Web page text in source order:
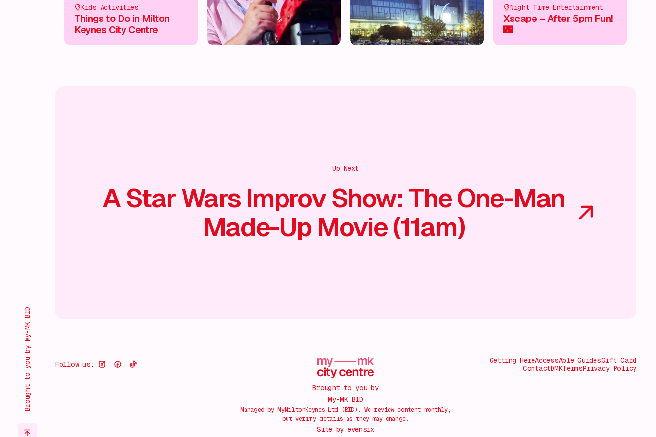
Brought to you by My-MK BID
Kids Activities
Things to Do in Milton
Keynes City Centre
Night Time Entertainment
Xscape – After 5pm Fun!
🌃
Up Next
A Star Wars Improv Show: The One-Man
Made-Up Movie (11am)
Brought to you by
My-MK BID
Managed by MyMiltonKeynes Ltd (BID). We review content monthly,
but verify details as they may change.
Site by evensix
Follow us: Getting HereAccessAble GuidesGift Card
ContactDMKTermsPrivacy Policy